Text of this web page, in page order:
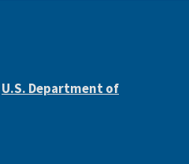
U.S. Department of